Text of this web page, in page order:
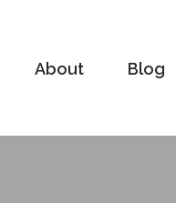
About Blog